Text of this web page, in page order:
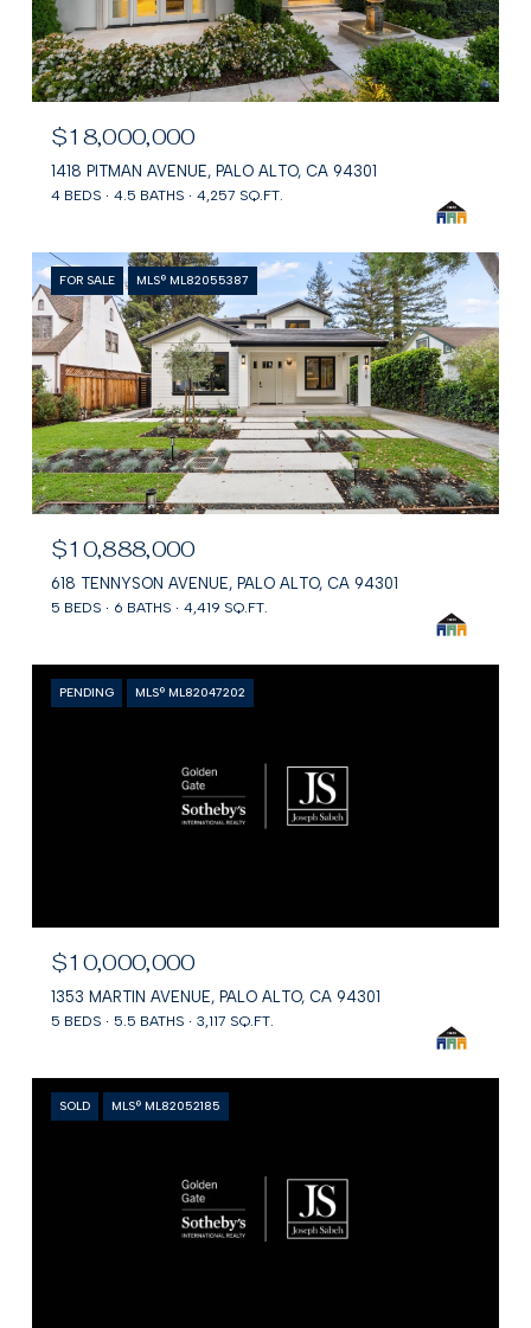
$18,000,000
1418 PITMAN AVENUE, PALO ALTO, CA 94301
4 BEDS 4.5 BATHS 4,257 SQ.FT.
FOR SALE MLS® ML82055387
$10,888,000
618 TENNYSON AVENUE, PALO ALTO, CA 94301
5 BEDS 6 BATHS 4,419 SQ.FT.
PENDING MLS® ML82047202
$10,000,000
1353 MARTIN AVENUE, PALO ALTO, CA 94301
5 BEDS 5.5 BATHS 3,117 SQ.FT.
SOLD MLS® ML82052185